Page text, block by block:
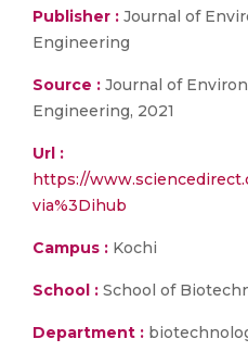
Publisher : Journal of
Engineering
Source : Journal of
Engineering, 2021
Url :
https://
via%3Dihub
Campus : Kochi
School : School of
Department :